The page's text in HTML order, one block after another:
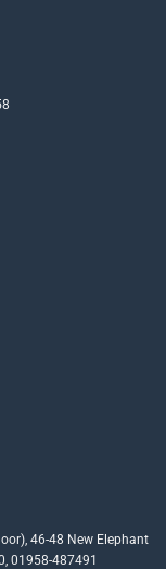
46-48 New Elephant
01958-487491